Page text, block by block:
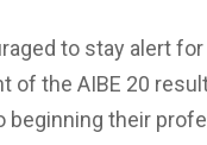
to stay alert
of the AIBE 20
their